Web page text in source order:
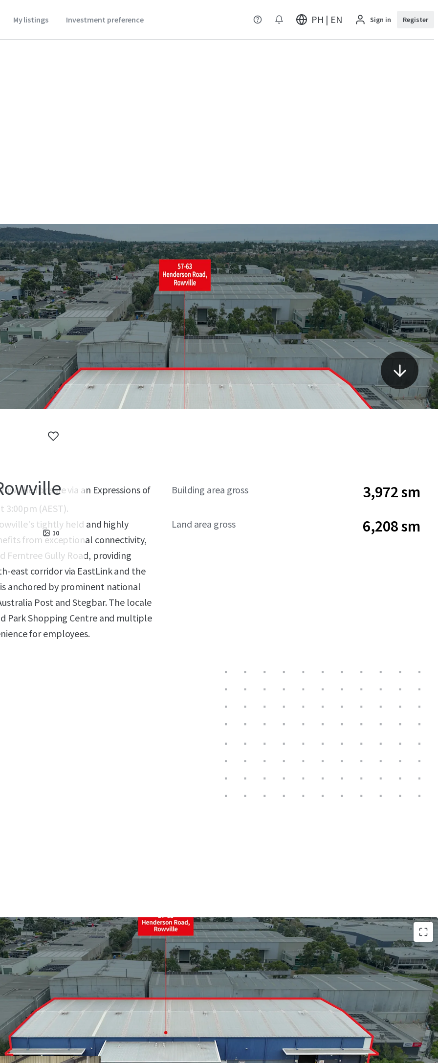
My listings Investment preference PH | EN Sign in Register
10
for sale via an Expressions of
3:00pm (AEST).
tightly held and highly
from exceptional connectivity,
Ferntree Gully Road, providing
east corridor via EastLink and the
anchored by prominent national
Post and Stegbar. The locale
Park Shopping Centre and multiple
for employees.
Building area gross 3,972 sm
Land area gross 6,208 sm
+ Land area: 6,208sqm*
+ Split warehouse area: 3,432sqm*
+ 9m* internal warehouse clearance